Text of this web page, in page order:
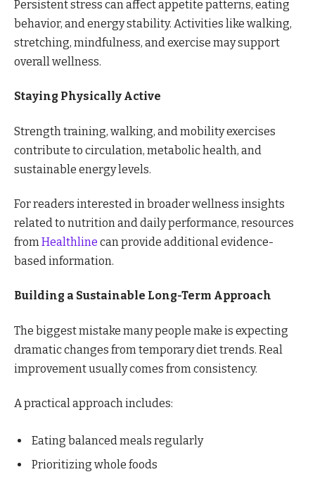
Persistent stress can affect appetite patterns, eating
behavior, and energy stability. Activities like walking,
stretching, mindfulness, and exercise may support
overall wellness.
Staying Physically Active
Strength training, walking, and mobility exercises
contribute to circulation, metabolic health, and
sustainable energy levels.
For readers interested in broader wellness insights
related to nutrition and daily performance, resources
fromHealthline can provide additional evidence-
based information.
Building a Sustainable Long-Term Approach
The biggest mistake many people make is expecting
dramatic changes from temporary diet trends. Real
improvement usually comes from consistency.
A practical approach includes:
Eating balanced meals regularly
Prioritizing whole foods